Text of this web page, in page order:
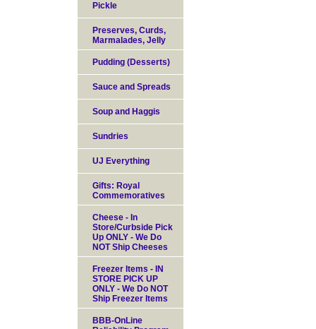
Pickle
Preserves, Curds,
Marmalades, Jelly
Pudding (Desserts)
Sauce and Spreads
Soup and Haggis
Sundries
UJ Everything
Gifts: Royal
Commemoratives
Cheese - In
Store/Curbside Pick
Up ONLY - We Do
NOT Ship Cheeses
Freezer Items - IN
STORE PICK UP
ONLY - We Do NOT
Ship Freezer Items
BBB-OnLine